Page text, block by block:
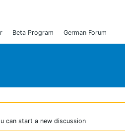
Beta Program German Forum
can start a new discussion